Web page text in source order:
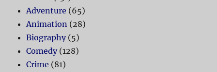
Adventure (65)
Animation (28)
Biography(5)
Comedy(128)
Crime (81)